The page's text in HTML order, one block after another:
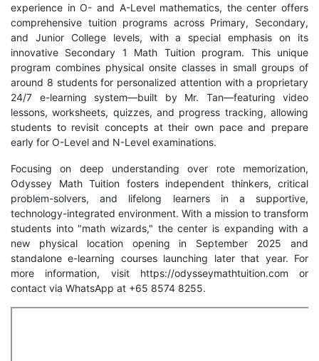
experience in O- and A-Level mathematics, the center offers
comprehensive tuition programs across Primary, Secondary,
and Junior College levels, with a special emphasis on its
innovative Secondary 1 Math Tuition program. This unique
program combines physical onsite classes in small groups of
around 8 students for personalized attention with a proprietary
24/7 e-learning system—built by Mr. Tan—featuring video
lessons, worksheets, quizzes, and progress tracking, allowing
students to revisit concepts at their own pace and prepare
early for O-Level and N-Level examinations.
Focusing on deep understanding over rote memorization,
Odyssey Math Tuition fosters independent thinkers, critical
problem-solvers, and lifelong learners in a supportive,
technology-integrated environment. With a mission to transform
students into "math wizards," the center is expanding with a
new physical location opening in September 2025 and
standalone e-learning courses launching later that year. For
more information, visit https://odysseymathtuition.com or
contact via WhatsApp at +65 8574 8255.